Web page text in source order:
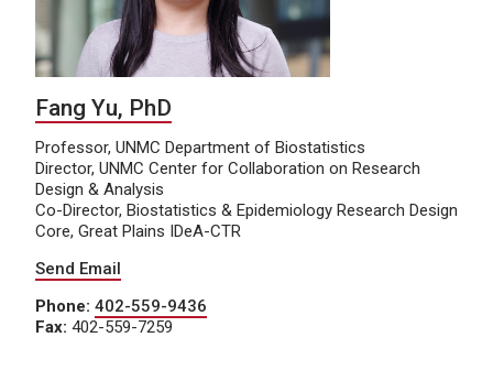
Fang Yu, PhD
Professor, UNMC Department of Biostatistics
Director, UNMC Center for Collaboration on Research
Design & Analysis
Co-Director, Biostatistics & Epidemiology Research Design
Core, Great Plains IDeA-CTR
Send Email
Phone: 402-559-9436
Fax: 402-559-7259